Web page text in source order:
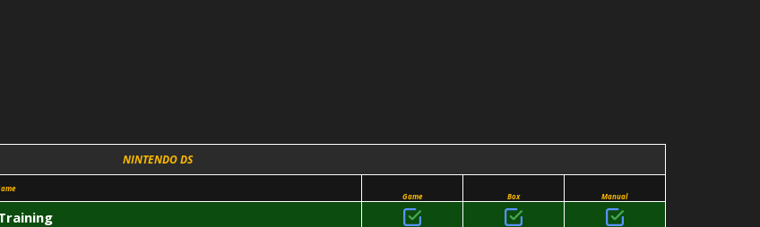
NINTENDO DS
Game
Box Manual